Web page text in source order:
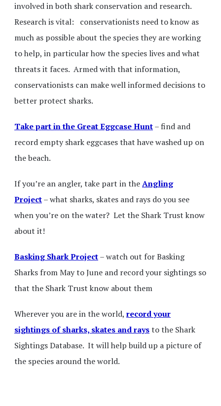
involved in both shark conservation and research.
Research is vital: conservationists need to know as
much as possible about the species they are working
to help, in particular how the species lives and what
threats it faces. Armed with that information,
conservationists can make well informed decisions to
better protect sharks.
Take part in the Great Eggcase Hunt– find and
record empty shark eggcases that have washed up on
the beach.
If you’re an angler, take part in theAngling
Project– what sharks, skates and rays do you see
when you’re on the water? Let the Shark Trust know
about it!
Basking Shark Project– watch out for Basking
Sharks from May to June and record your sightings so
that the Shark Trust know about them
Wherever you are in the world, record your
sightings of sharks, skates and raysto the Shark
Sightings Database. It will help build up a picture of
the species around the world.